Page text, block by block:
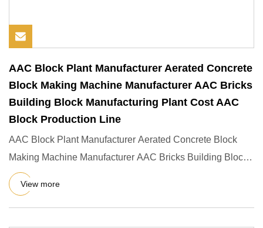
AAC Block Plant Manufacturer Aerated Concrete
Block Making Machine Manufacturer AAC Bricks
Building Block Manufacturing Plant Cost AAC
Block Production Line
AAC Block Plant Manufacturer Aerated Concrete Block
Making Machine Manufacturer AAC Bricks Building Block
Manufacturing
View more